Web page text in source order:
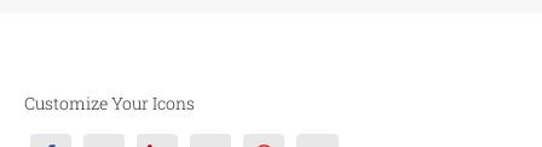
Customize Your Icons